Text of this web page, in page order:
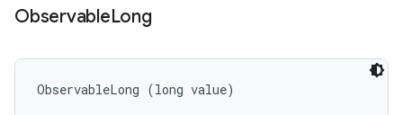
ObservableLong
ObservableLong (long value)